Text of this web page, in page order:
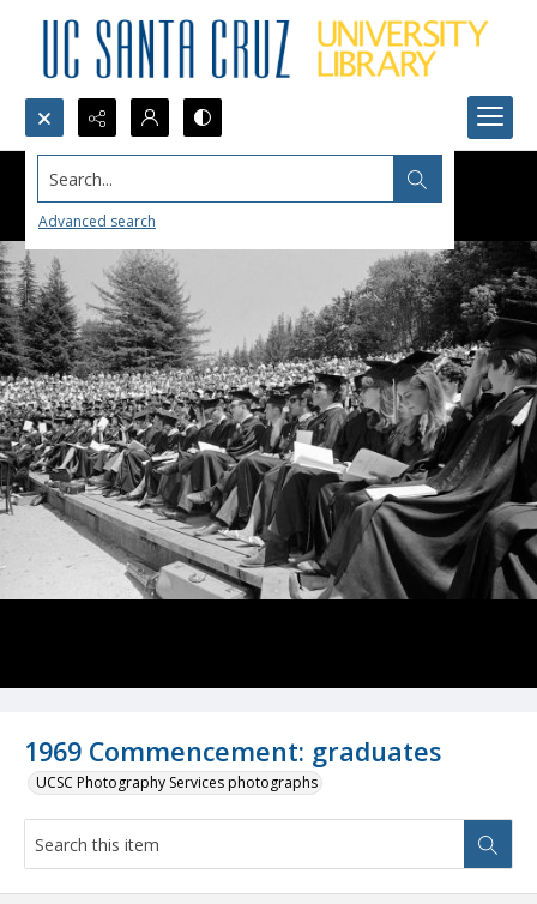
Search...
Advanced search
1969 Commencement: graduates
UCSC Photography Services photographs